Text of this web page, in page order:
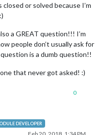
or solved because I’m
a GREAT question!!! I’m
people don’t usually ask for
is a dumb question!!
that never got asked! :)
0
DEVELOPER